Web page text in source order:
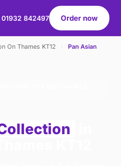
01932 842497 Order now
On Thames KT12 Pan Asian